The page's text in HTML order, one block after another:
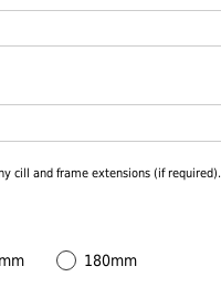
cill and frame extensions (if required).
180mm